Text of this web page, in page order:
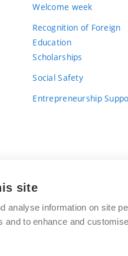
Welcome week
Recognition of Foreign
Education
Scholarships
Social Safety
Entrepreneurship
BRNO UNIVERSITY
Antonínská 548/1
site
analyse information on site
and to enhance and